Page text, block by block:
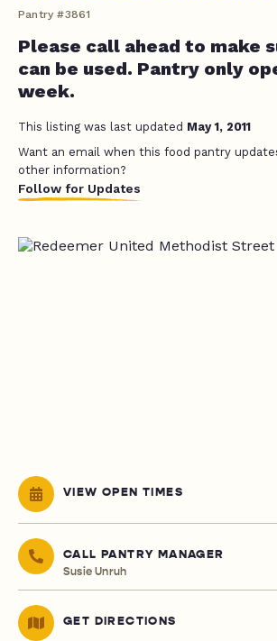
Pantry #3861
Please call ahead to make
can be used. Pantry only
week.
This listing was last updated May 1, 2011
Want an email when this food pantry
other information?
Follow for Updates
VIEW OPEN TIMES
CALL PANTRY MANAGER
Susie Unruh
GET DIRECTIONS